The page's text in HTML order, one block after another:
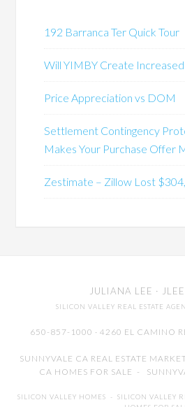
192 Barranca Ter Quick Tour
Will YIMBY Create
Price Appreciation vs DOM
Settlement Contingency
Makes Your Purchase Offer
Zestimate – Zillow Lost
JULIANA LEE ·
SILICON VALLEY REAL ESTATE
650-857-1000 · 4260 EL CAMINO
SUNNYVALE CA REAL ESTATE
CA HOMES FOR SALE -
SILICON VALLEY HOMES - SILICON VALLEY